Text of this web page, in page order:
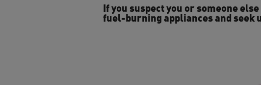
If you suspect you or someone
fuel-burning appliances and seek